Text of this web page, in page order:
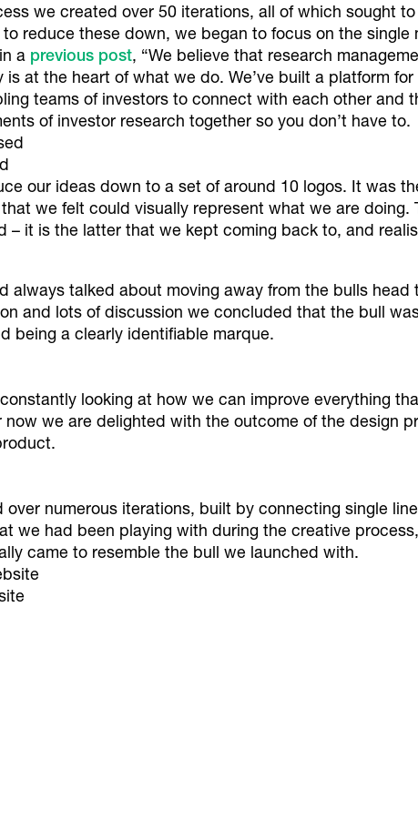
we created over 50 iterations, all of which sought
reduce these down, we began to focus on the
a previous post, “We believe that research
is at the heart of what we do. We’ve built a platform
teams of investors to connect with each other and
of investor research together so you don’t have to.
our ideas down to a set of around 10 logos. It was
we felt could visually represent what we are
– it is the latter that we kept coming back to, and
always talked about moving away from the bulls
and lots of discussion we concluded that the bull
being a clearly identifiable marque.
looking at how we can improve everything
we are delighted with the outcome of the design
numerous iterations, built by connecting single
we had been playing with during the creative
came to resemble the bull we launched with.